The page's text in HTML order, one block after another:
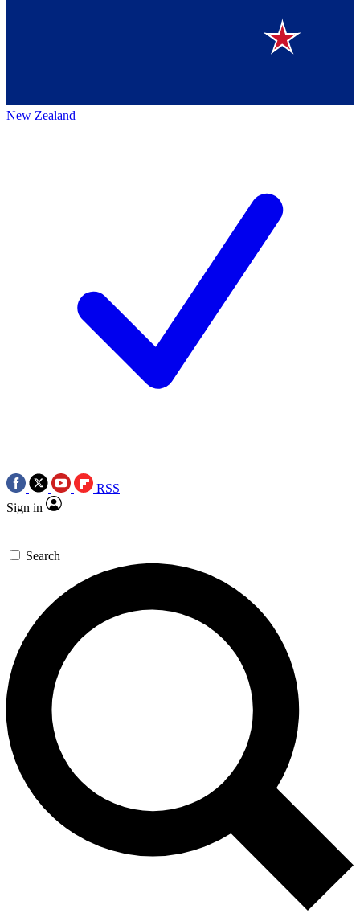
New Zealand
RSS
Sign in
Search